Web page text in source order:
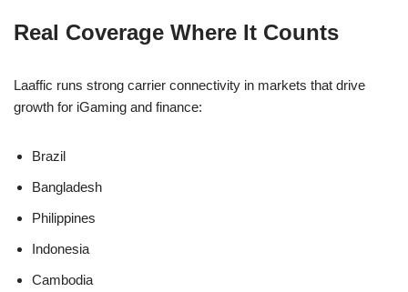
Real Coverage Where It Counts
Laaffic runs strong carrier connectivity in markets that drive
growth for iGaming and finance:
Brazil
Bangladesh
Philippines
Indonesia
Cambodia